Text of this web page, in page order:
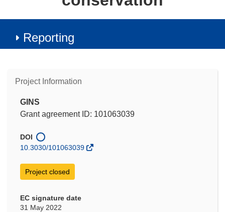
Reporting
Project Information
GINS
Grant agreement ID: 101063039
DOI
10.3030/101063039
Project closed
EC signature date
31 May 2022